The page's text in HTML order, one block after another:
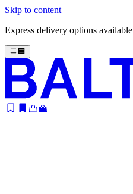
Skip to content
Express delivery options available